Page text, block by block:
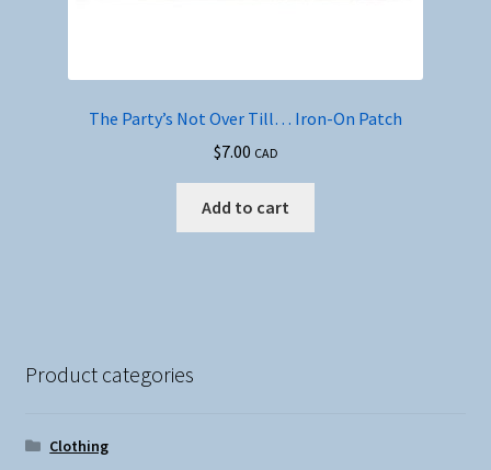
The Party’s Not Over Till… Iron-On Patch
$7.00 CAD
Add to cart
Product categories
Clothing